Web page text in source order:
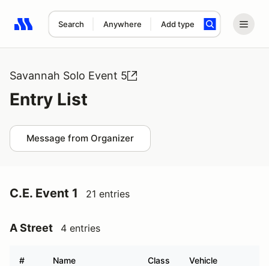
Search Anywhere Add type
Search results: No search term
Savannah Solo Event 5
Entry List
Message from Organizer
C.E. Event 1 21 entries
A Street 4 entries
# Name Class Vehicle